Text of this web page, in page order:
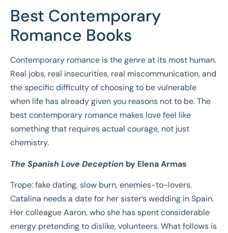
Best Contemporary
Romance Books
Contemporary romance is the genre at its most human.
Real jobs, real insecurities, real miscommunication, and
the specific difficulty of choosing to be vulnerable
when life has already given you reasons not to be. The
best contemporary romance makes love feel like
something that requires actual courage, not just
chemistry.
The Spanish Love Deception by Elena Armas
Trope: fake dating, slow burn, enemies-to-lovers.
Catalina needs a date for her sister’s wedding in Spain.
Her colleague Aaron, who she has spent considerable
energy pretending to dislike, volunteers. What follows is